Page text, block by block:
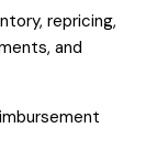
repricing,
and